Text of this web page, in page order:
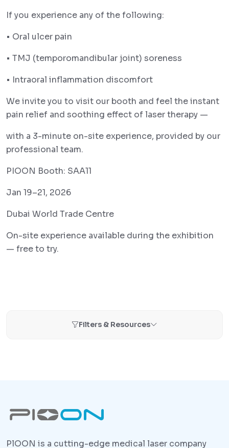
If you experience any of the following:
• Oral ulcer pain
• TMJ (temporomandibular joint) soreness
• Intraoral inflammation discomfort
We invite you to visit our booth and feel the instant
pain relief and soothing effect of laser therapy —
with a 3-minute on-site experience, provided by our
professional team.
PIOON Booth: SAA11
Jan 19–21, 2026
Dubai World Trade Centre
On-site experience available during the exhibition
— free to try.
Filters & Resources
PlOON is a cutting-edge medical laser company